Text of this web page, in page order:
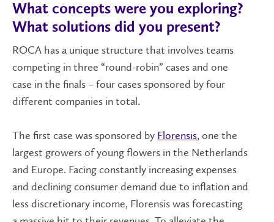
What concepts were you exploring?
What solutions did you present?
ROCA has a unique structure that involves teams
competing in three “round-robin” cases and one
case in the finals – four cases sponsored by four
different companies in total.
The first case was sponsored by Florensis, one the
largest growers of young flowers in the Netherlands
and Europe. Facing constantly increasing expenses
and declining consumer demand due to inflation and
less discretionary income, Florensis was forecasting